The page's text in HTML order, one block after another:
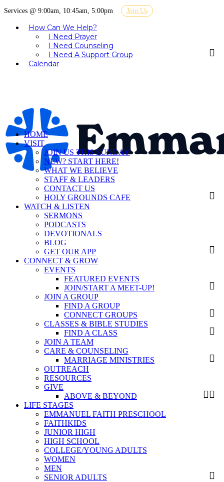
Services @ 9:00am, 10:45am, 5:00pm Join Us
How Can We Help?
I Need Prayer
I Need Counseling
I Need A Support Group
Calendar
HOME
VISIT
JOIN US THIS SUNDAY
NEW? START HERE!
WHAT WE BELIEVE
STAFF & LEADERS
CONTACT US
HOLY GROUNDS CAFE
WATCH & LISTEN
SERMONS
PODCASTS
DEVOTIONALS
BLOG
GET OUR APP
CONNECT & GROW
EVENTS
FEATURED EVENTS
JOIN/START A MEET-UP!
JOIN A GROUP
FIND A GROUP
CONNECT GROUPS
CLASSES & BIBLE STUDIES
FIND A CLASS
JOIN A TEAM
CARE & COUNSELING
MARRIAGE MINISTRIES
OUTREACH
RESOURCES
GIVE
ABOVE & BEYOND
LIFE STAGES
EMMANUEL FAITH PRESCHOOL
FAITHKIDS
JUNIOR HIGH
HIGH SCHOOL
COLLEGE/YOUNG ADULTS
WOMEN
MEN
SENIOR ADULTS